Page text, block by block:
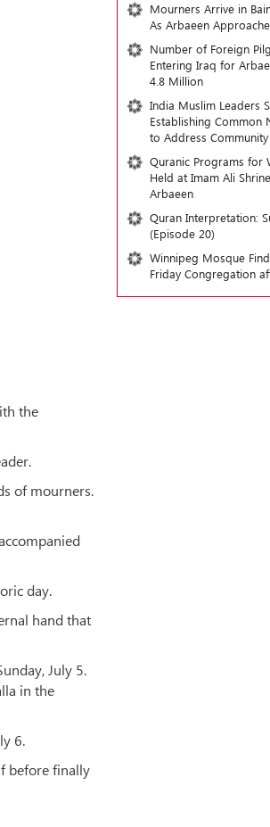
the
of mourners.
day.
hand that
July 5.
in the
6.
before finally
Mourners Arrive in
As Arbaeen
Number of Foreign
Entering Iraq for
4.8 Million
India Muslim Leaders
Establishing Common
to Address Community
Quranic Programs for
Held at Imam Ali
Arbaeen
Quran Interpretation:
(Episode 20)
Winnipeg Mosque
Friday Congregation